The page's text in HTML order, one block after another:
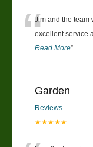
“Jim and the team
excellent service
Read More”
Garden
Reviews
★★★★★